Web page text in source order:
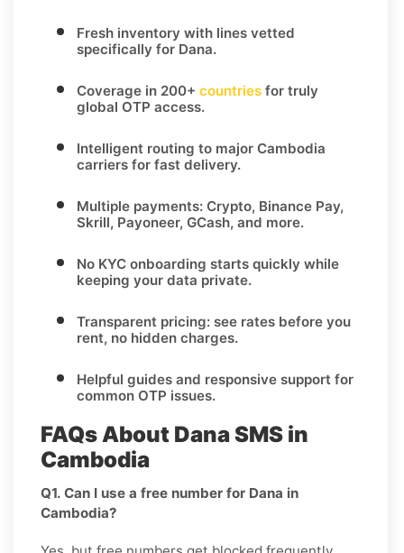
Fresh inventory with lines vetted
specifically for Dana.
Coverage in 200+ countries for truly
global OTP access.
Intelligent routing to major Cambodia
carriers for fast delivery.
Multiple payments: Crypto, Binance Pay,
Skrill, Payoneer, GCash, and more.
No KYC onboarding starts quickly while
keeping your data private.
Transparent pricing: see rates before you
rent, no hidden charges.
Helpful guides and responsive support for
common OTP issues.
FAQs About Dana SMS in
Cambodia
Q1. Can I use a free number for Dana in
Cambodia?